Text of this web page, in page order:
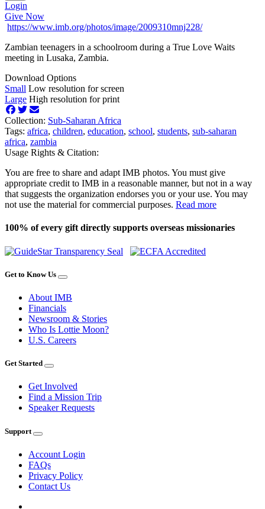
Login
Give Now
https://www.imb.org/photos/image/2009310mnj228/
Zambian teenagers in a schoolroom during a True Love Waits
meeting in Lusaka, Zambia.
Download Options
Small Low resolution for screen
Large High resolution for print
Collection: Sub-Saharan Africa
Tags: africa, children, education, school, students, sub-saharan
africa, zambia
Usage Rights & Citation:
You are free to share and adapt IMB photos. You must give
appropriate credit to IMB in a reasonable manner, but not in a way
that suggests the organization endorses you or your use. You may
not use the material for commercial purposes. Read more
100% of every gift directly supports overseas missionaries
Get to Know Us
About IMB
Financials
Newsroom & Stories
Who Is Lottie Moon?
U.S. Careers
Get Started
Get Involved
Find a Mission Trip
Speaker Requests
Support
Account Login
FAQs
Privacy Policy
Contact Us